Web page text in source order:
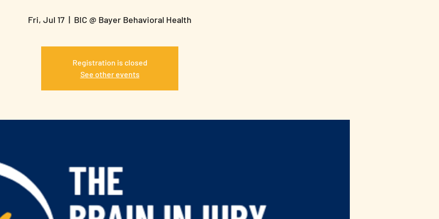
Fri, Jul 17
  |
BIC @ Bayer Behavioral Health
Registration is closed
See other events